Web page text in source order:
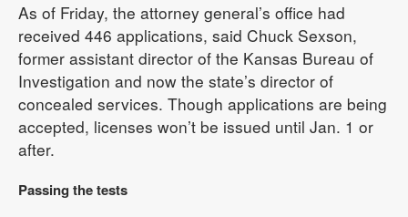
As of Friday, the attorney general’s office had
received 446 applications, said Chuck Sexson,
former assistant director of the Kansas Bureau of
Investigation and now the state’s director of
concealed services. Though applications are being
accepted, licenses won’t be issued until Jan. 1 or
after.
Passing the tests